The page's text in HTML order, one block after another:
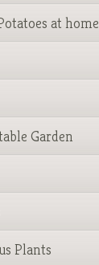
at home
Garden
Plants